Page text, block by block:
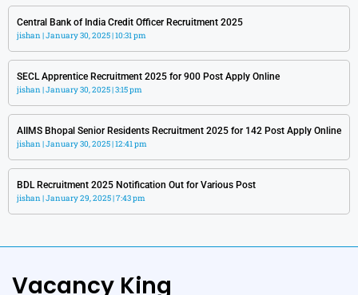
Central Bank of India Credit Officer Recruitment 2025
jishan January 30, 2025 10:31 pm
SECL Apprentice Recruitment 2025 for 900 Post Apply Online
jishan January 30, 2025 3:15 pm
AIIMS Bhopal Senior Residents Recruitment 2025 for 142 Post Apply Online
jishan January 30, 2025 12:41 pm
BDL Recruitment 2025 Notification Out for Various Post
jishan January 29, 2025 7:43 pm
Vacancy King